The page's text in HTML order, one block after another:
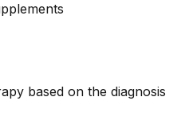
based on the diagnosis